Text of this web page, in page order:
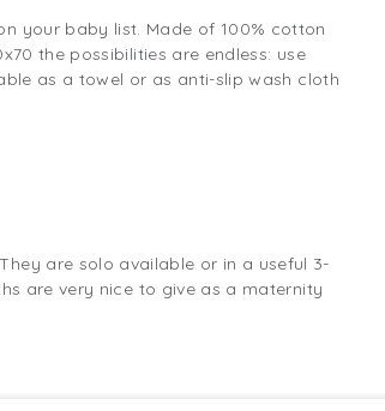
your baby list. Made of 100% cotton
the possibilities are endless: use
as a towel or as anti-slip wash cloth
are solo available or in a useful 3-
are very nice to give as a maternity